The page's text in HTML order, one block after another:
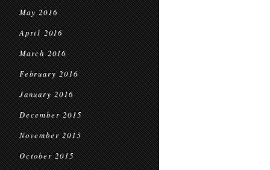
May 2016
April 2016
March 2016
February 2016
January 2016
December 2015
November 2015
October 2015